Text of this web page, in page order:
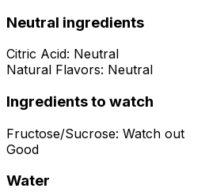
Neutral ingredients
Citric Acid: Neutral
Natural Flavors: Neutral
Ingredients to watch
Fructose/Sucrose: Watch out
Good
Water